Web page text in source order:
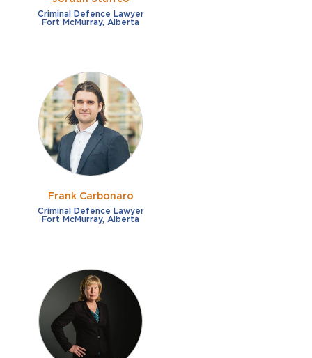
Criminal Defence Lawyer
Fort McMurray, Alberta
Frank Carbonaro
Criminal Defence Lawyer
Fort McMurray, Alberta